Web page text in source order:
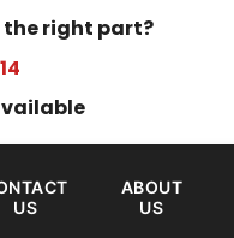
the right part?
US
ABOUT
US